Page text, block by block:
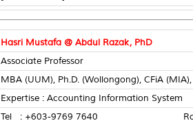
Hasri Mustafa @ Abdul Razak, PhD
Associate Professor
MBA (UUM), Ph.D. (Wollongong), CFiA
Expertise : Accounting Information System
Tel : +603-9769 7640 Room